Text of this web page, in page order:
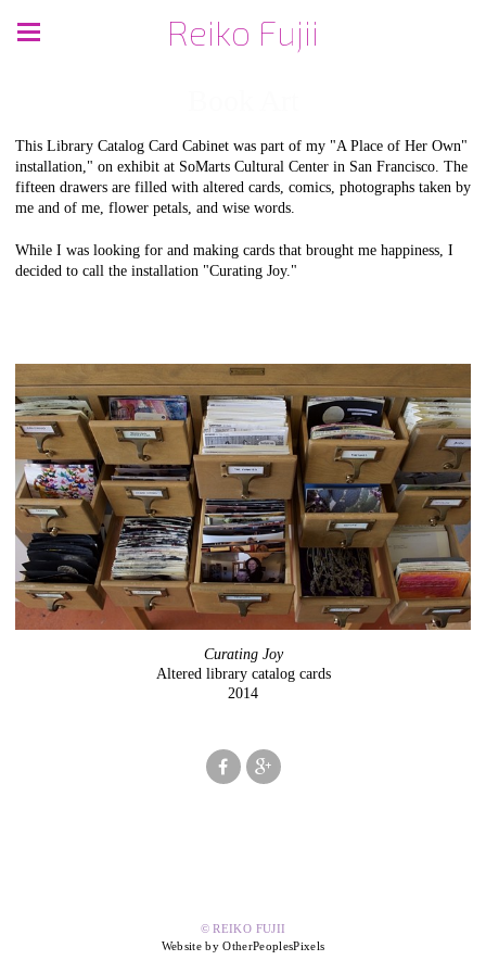
Reiko Fujii
This Library Catalog Card Cabinet was part of my "A Place of Her Own"
installation," on exhibit at SoMarts Cultural Center in San Francisco. The
fifteen drawers are filled with altered cards, comics, photographs taken by
me and of me, flower petals, and wise words.
While I was looking for and making cards that brought me happiness, I
decided to call the installation "Curating Joy."
Curating Joy
Altered library catalog cards
2014
© REIKO FUJII
Website by OtherPeoplesPixels